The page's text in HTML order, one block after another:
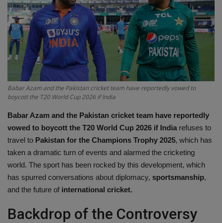
Terms & Conditions
Sports
Gadgets
Game
Science & Technology
Entertainment
Hindi Sahitya
Life Style
Babar Azam and the Pakistan cricket team have reportedly vowed to
boycott the T20 World Cup 2026 if India
Babar Azam and the Pakistan cricket team have reportedly
vowed to boycott the T20 World Cup 2026 if India refuses to
travel to Pakistan for the Champions Trophy 2025, which has
taken a dramatic turn of events and alarmed the cricketing
world. The sport has been rocked by this development, which
has spurred conversations about diplomacy, sportsmanship,
and the future of international cricket.
Backdrop of the Controversy